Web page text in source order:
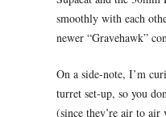
smoothly with each
newer “Gravehawk”
On a side-note, I’m
turret set-up, so you
(since they’re air to